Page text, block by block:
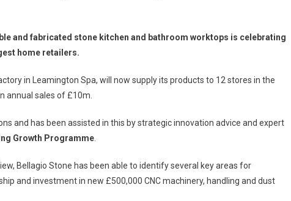
and fabricated stone kitchen and bathroom worktops is celebrating
home retailers.
in Leamington Spa, will now supply its products to 12 stores in the
annual sales of £10m.
and has been assisted in this by strategic innovation advice and expert
Growth Programme.
Bellagio Stone has been able to identify several key areas for
and investment in new £500,000 CNC machinery, handling and dust